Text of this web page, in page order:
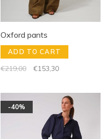
Oxford pants
ADD TO CART
€219,00 €153,30
-40%